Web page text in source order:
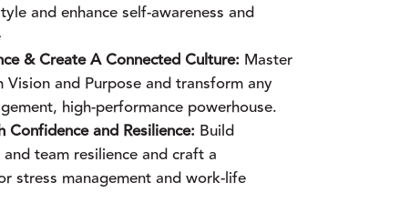
and enhance self-awareness and
& Create A Connected Culture: Master
and Purpose and transform any
high-performance powerhouse.
and Resilience: Build
team resilience and craft a
stress management and work-life